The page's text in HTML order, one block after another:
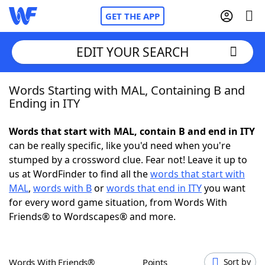
GET THE APP
Home
NYT Crossplay Cheat
ScrabbleHelpers
Today's NYT GamesHints & Answers
EDIT YOUR SEARCH
Words Starting with MAL, Containing B and
Ending in ITY
Words that start with MAL, contain B and end in ITY
can be really specific, like you'd need when you're
stumped by a crossword clue. Fear not! Leave it up to
us at WordFinder to find all thewords that start with
MAL, words with Borwords that end in ITYyou want
for every word game situation, from Words With
Friends® to Wordscapes® and more.
Words With Friends® Points Sort by